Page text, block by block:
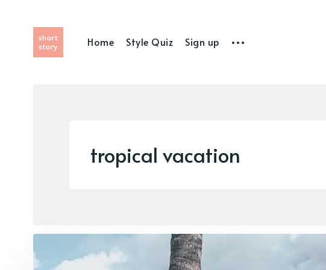
Home Style Quiz Sign up
tropical vacation